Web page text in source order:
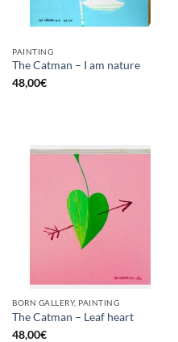
PAINTING
The Catman – I am nature
48,00€
BORN GALLERY, PAINTING
The Catman – Leaf heart
48,00€